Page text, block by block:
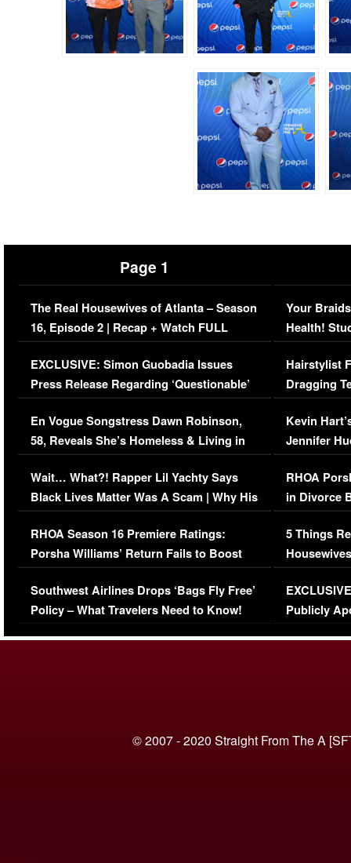
Page 1
The Real Housewives of Atlanta – Season
16, Episode 2 | Recap + Watch FULL
Episode (VIDEO)
EXCLUSIVE: Simon Guobadia Issues
Press Release Regarding ‘Questionable’
Immigration Issue
En Vogue Songstress Dawn Robinson,
58, Reveals She’s Homeless & Living in
Her Car (VIDEO)
Wait… What?! Rapper Lil Yachty Says
Black Lives Matter Was A Scam | Why His
Comments Were Reckless
RHOA Season 16 Premiere Ratings:
Porsha Williams’ Return Fails to Boost
Series-Low Viewership
Southwest Airlines Drops ‘Bags Fly Free’
Policy – What Travelers Need to Know!
Your
Health!
Concerns
Hairstylist
Dragging
Viral Video
Kevin
Jennifer
RHOA
in Divorce
Million
5 Things
Episode 1 |
(VIDEO)
Publicly
© 2007 - 2020 Straight From The A